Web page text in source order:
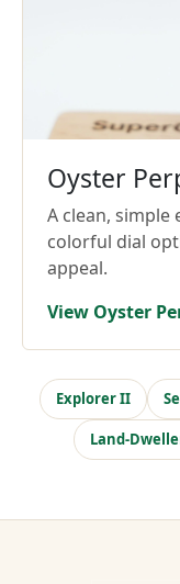
Oyster
A clean, simple
colorful dial
appeal.
View Oyster
Explorer II
Land-